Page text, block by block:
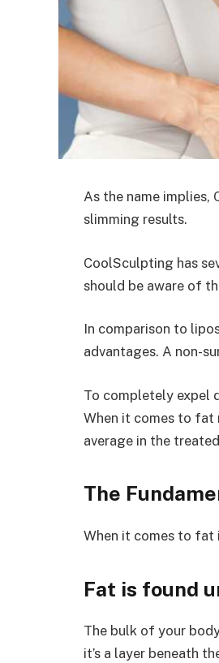
As the name
slimming results.
CoolSculpting has
should be aware of
In comparison to
advantages. A non-
To completely expel
When it comes to fat
average in the
The
When it comes to fat
Fat is found
The bulk of your
it’s a layer beneath